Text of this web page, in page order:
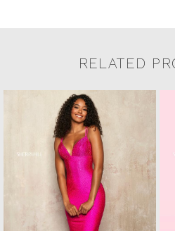
RELATED
Related Products Carousel
Pause
Previous
Next
0